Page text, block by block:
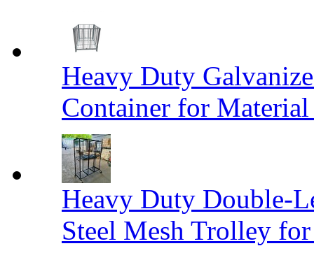
Heavy Duty
Container for
Heavy Duty Double-
Steel Mesh Trolley